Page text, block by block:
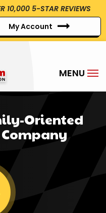
10,000 5-STAR REVIEWS
My Account
Oriented